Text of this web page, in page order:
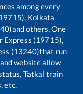
among every
Kolkata
and others. One
Express (19715),
(13240)that run
website allow
Tatkal train
etc.